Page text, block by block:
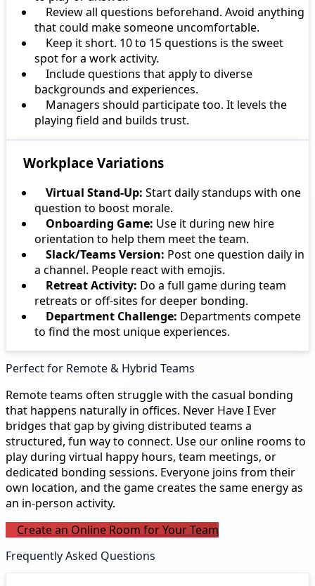
Review all questions beforehand. Avoid anything
that could make someone uncomfortable.
Keep it short. 10 to 15 questions is the sweet
spot for a work activity.
Include questions that apply to diverse
backgrounds and experiences.
Managers should participate too. It levels the
playing field and builds trust.
Workplace Variations
Virtual Stand-Up: Start daily standups with one
question to boost morale.
Onboarding Game: Use it during new hire
orientation to help them meet the team.
Slack/Teams Version: Post one question daily in
a channel. People react with emojis.
Retreat Activity: Do a full game during team
retreats or off-sites for deeper bonding.
Department Challenge: Departments compete
to find the most unique experiences.
Perfect for Remote & Hybrid Teams
Remote teams often struggle with the casual bonding
that happens naturally in offices. Never Have I Ever
bridges that gap by giving distributed teams a
structured, fun way to connect. Use our online rooms to
play during virtual happy hours, team meetings, or
dedicated bonding sessions. Everyone joins from their
own location, and the game creates the same energy as
an in-person activity.
Create an Online Room for Your Team
Frequently Asked Questions